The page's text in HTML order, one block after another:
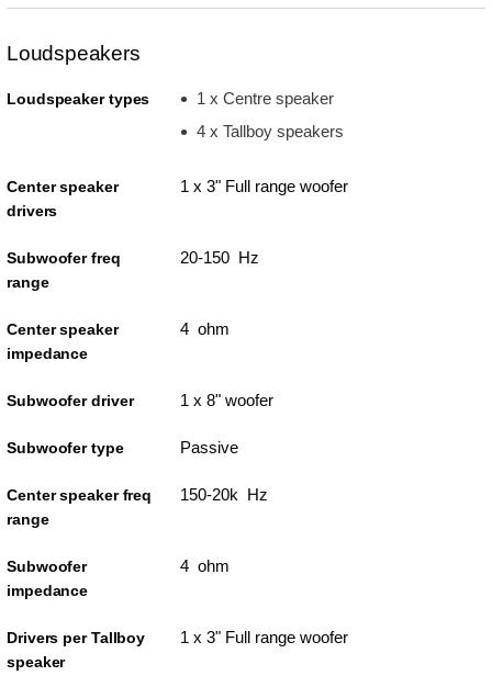
Loudspeakers
Loudspeaker types
1 x Centre speaker
4 x Tallboy speakers
Center speaker
drivers
1 x 3" Full range woofer
Subwoofer freq
range
20-150 Hz
Center speaker
impedance
4 ohm
Subwoofer driver 1 x 8" woofer
Subwoofer type Passive
Center speaker freq
range
150-20k Hz
Subwoofer
impedance
4 ohm
Drivers per Tallboy
speaker
1 x 3" Full range woofer